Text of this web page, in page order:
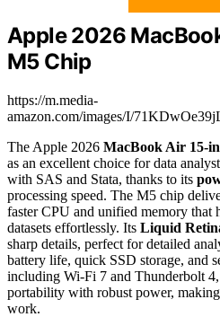
Apple 2026
M5 Chip
https://m.media-
amazon.com/images/I/
The Apple 2026 MacBook Air 15-
as an excellent choice for data
with SAS and Stata, thanks to its
processing speed. The M5 chip
faster CPU and unified memory that
datasets effortlessly. Its Liquid
sharp details, perfect for detailed
battery life, quick SSD storage, and
including Wi-Fi 7 and Thunderbolt
portability with robust power,
work.